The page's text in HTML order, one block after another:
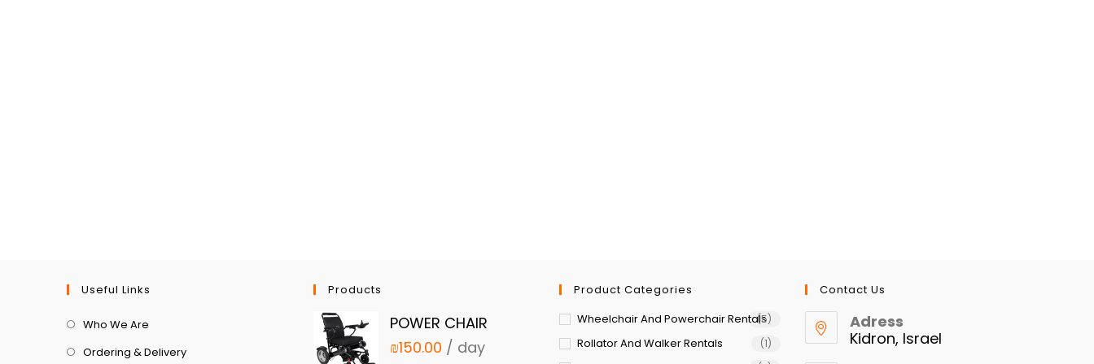
Useful Links
Who We Are
Ordering & Delivery
Products
POWER CHAIR
₪150.00 / day
Product Categories
Wheelchair And Powerchair Rentals
(5)
Rollator And Walker Rentals (1)
Contact Us
Adress
Kidron, Israel